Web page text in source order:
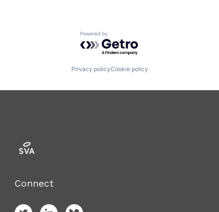
Powered by Getro.com
Privacy policyCookie policy
Connect